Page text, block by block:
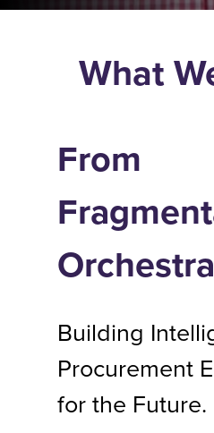
What
From
Building
Procurement
for the Future.